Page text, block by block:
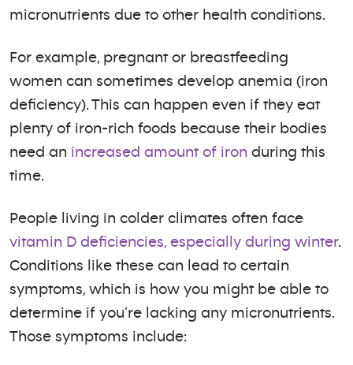
micronutrients due to other health conditions.
For example, pregnant or breastfeeding
women can sometimes develop anemia (iron
deficiency). This can happen even if they eat
plenty of iron-rich foods because their bodies
need an increased amount of iron during this
time.
People living in colder climates often face
vitamin D deficiencies, especially during winter.
Conditions like these can lead to certain
symptoms, which is how you might be able to
determine if you’re lacking any micronutrients.
Those symptoms include: